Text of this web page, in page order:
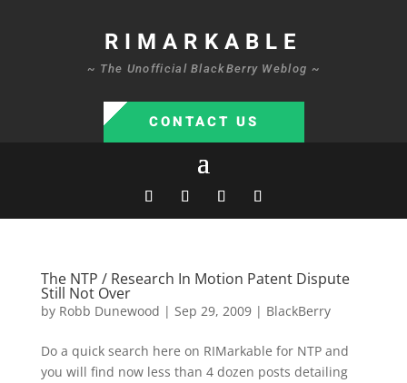
RIMARKABLE
~ The Unofficial BlackBerry Weblog ~
CONTACT US
The NTP / Research In Motion Patent Dispute
Still Not Over
by Robb Dunewood | Sep 29, 2009| BlackBerry
Do a quick search here on RIMarkable for NTP and
you will find now less than 4 dozen posts detailing